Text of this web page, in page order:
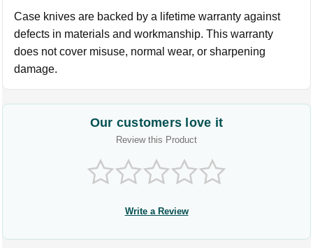
Case knives are backed by a lifetime warranty against
defects in materials and workmanship. This warranty
does not cover misuse, normal wear, or sharpening
damage.
Our customers love it
Review this Product
Write a Review